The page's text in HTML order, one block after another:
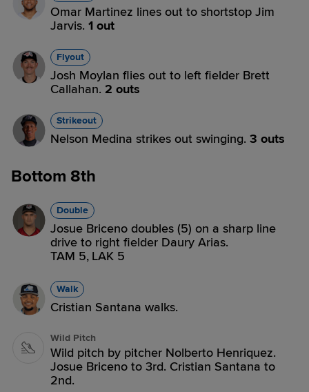
Omar Martinez lines out to shortstop Jim
Jarvis. 1 out
Flyout
Josh Moylan flies out to left fielder Brett
Callahan. 2 outs
Strikeout
Nelson Medina strikes out swinging. 3 outs
Bottom 8th
Double
Josue Briceno doubles (5) on a sharp line
drive to right fielder Daury Arias.
TAM 5, LAK 5
Walk
Cristian Santana walks.
Wild Pitch
Wild pitch by pitcher Nolberto Henriquez.
Josue Briceno to 3rd. Cristian Santana to
2nd.